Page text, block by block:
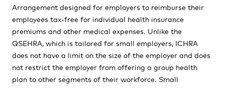
Arrangement designed for employers to reimburse their
employees tax-free for individual health insurance
premiums and other medical expenses. Unlike the
QSEHRA, which is tailored for small employers, ICHRA
does not have a limit on the size of the employer and does
not restrict the employer from offering a group health
plan to other segments of their workforce. Small